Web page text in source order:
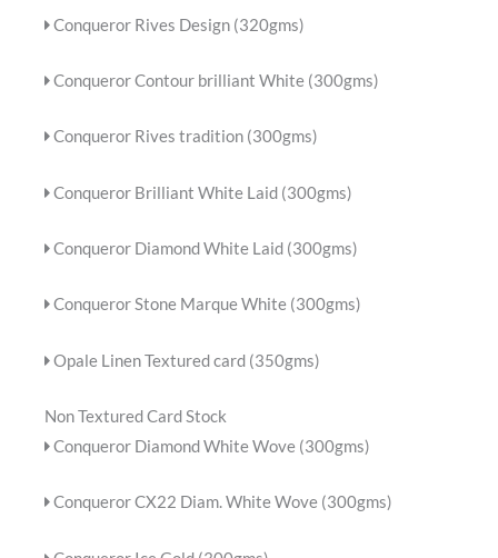
Conqueror Rives Design (320gms)
Conqueror Contour brilliant White (300gms)
Conqueror Rives tradition (300gms)
Conqueror Brilliant White Laid (300gms)
Conqueror Diamond White Laid (300gms)
Conqueror Stone Marque White (300gms)
Opale Linen Textured card (350gms)
Non Textured Card Stock
Conqueror Diamond White Wove (300gms)
Conqueror CX22 Diam. White Wove (300gms)